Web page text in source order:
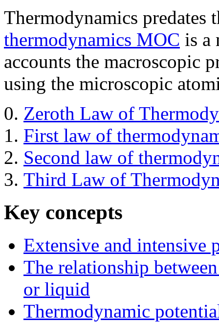
Thermodynamics predates
thermodynamics MOC is a
accounts the macroscopic
using the microscopic
Zeroth Law of
First law of
Second law of
Third Law of
Key concepts
Extensive and intensive
The relationship
or liquid
Thermodynamic